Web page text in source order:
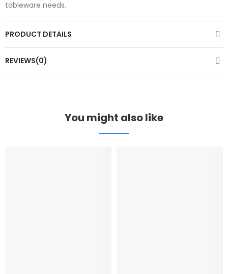
tableware needs.
PRODUCT DETAILS
REVIEWS(0)
You might also like